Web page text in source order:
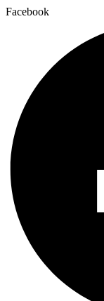
Facebook